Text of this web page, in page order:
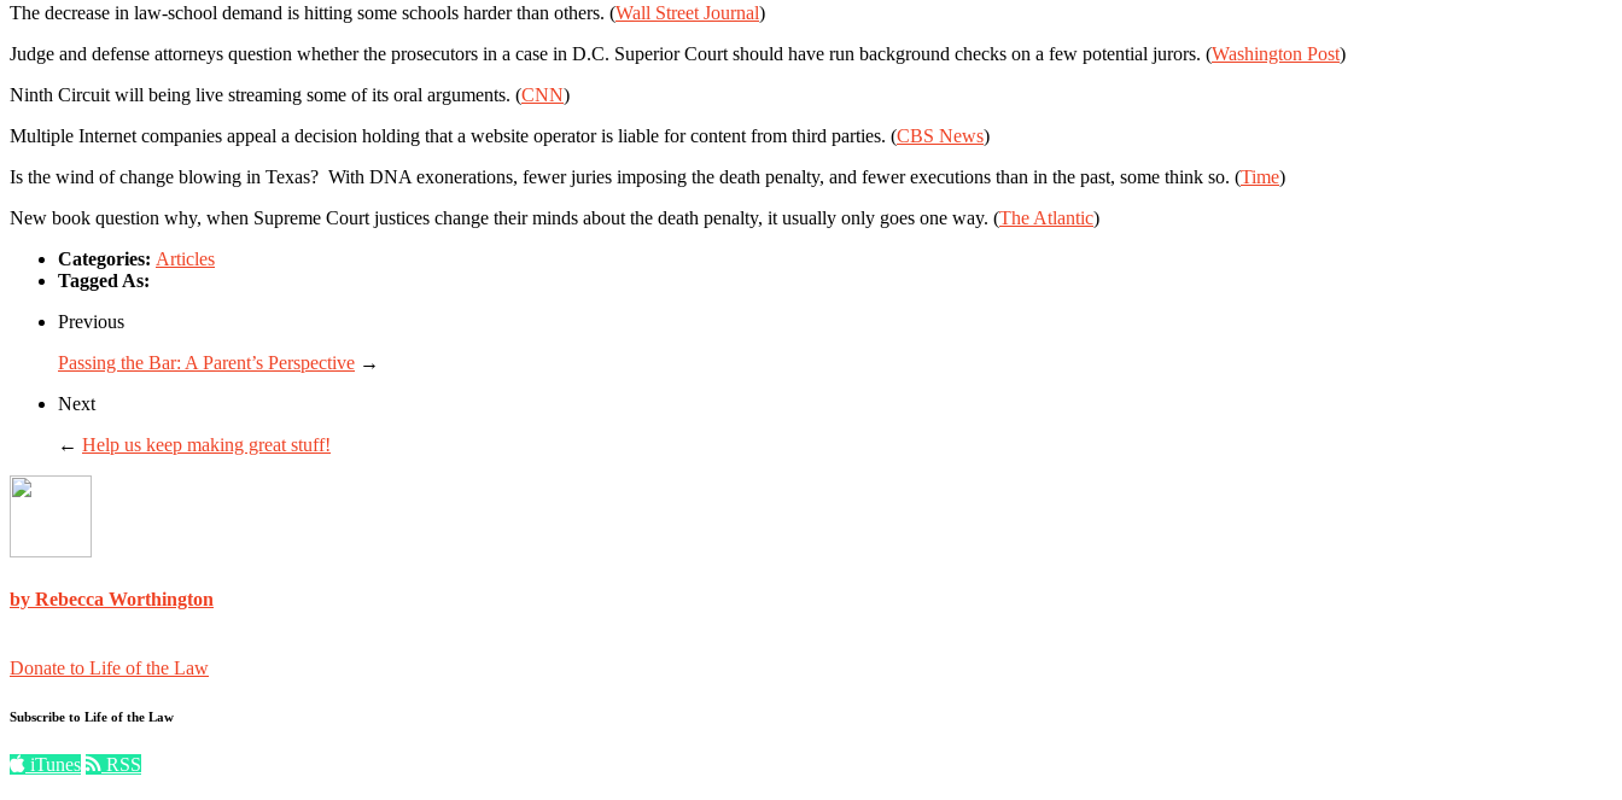
The decrease in law-school demand is hitting some schools harder than others. (Wall Street Journal)
Judge and defense attorneys question whether the prosecutors in a case in D.C. Superior Court should have run background checks on a few potential jurors. (Washington Post)
Ninth Circuit will being live streaming some of its oral arguments. (CNN)
Multiple Internet companies appeal a decision holding that a website operator is liable for content from third parties. (CBS News)
Is the wind of change blowing in Texas? With DNA exonerations, fewer juries imposing the death penalty, and fewer executions than in the past, some think so. (Time)
New book question why, when Supreme Court justices change their minds about the death penalty, it usually only goes one way. (The Atlantic)
Categories: Articles
Tagged As:
Previous
Passing the Bar: A Parent’s Perspective →
Next
← Help us keep making great stuff!
by Rebecca Worthington
Donate to Life of the Law
Subscribe to Life of the Law
iTunes RSS